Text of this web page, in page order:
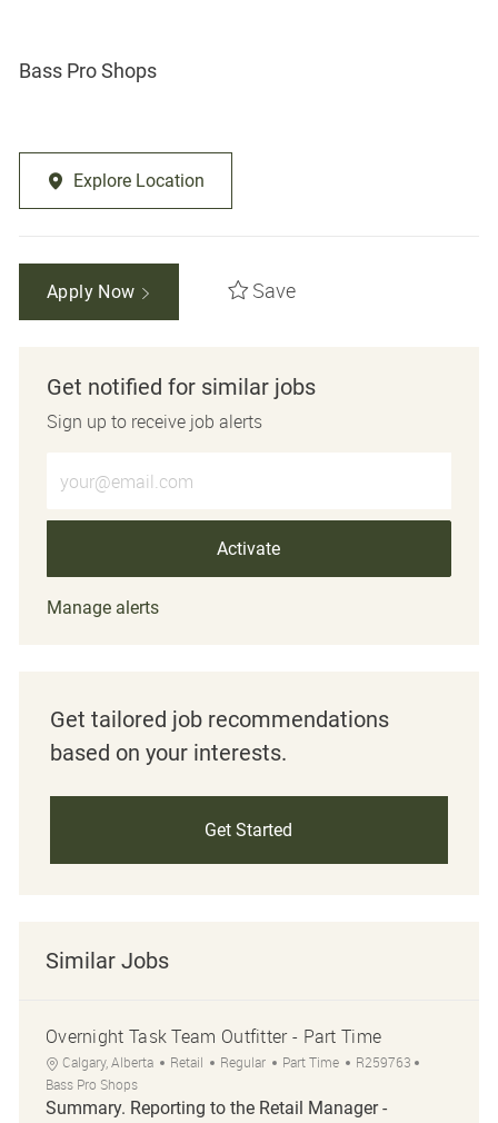
Bass Pro Shops
Explore Location
Apply Now Save
Get notified for similar jobs
Sign up to receive job alerts
Activate
Manage alerts
Get tailored job recommendations
based on your interests.
Get Started
Similar Jobs
Overnight Task Team Outfitter - Part Time
Location
Calgary, Alberta Category
Retail Regular Job Type
Part Time Job Id
R259763
Bass Pro Shops
Summary. Reporting to the Retail Manager -